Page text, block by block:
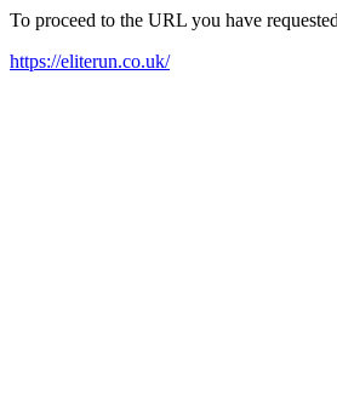
To proceed to the URL you have
https://eliterun.co.uk/